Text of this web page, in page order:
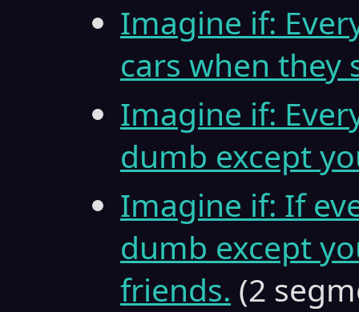
Imagine if:
cars when they
Imagine if:
dumb except
Imagine if: If
dumb except
friends. (2